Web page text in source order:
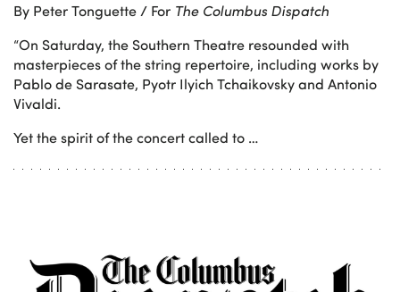
By Peter Tonguette / For The Columbus Dispatch
“On Saturday, the Southern Theatre resounded with
masterpieces of the string repertoire, including works by
Pablo de Sarasate, Pyotr Ilyich Tchaikovsky and Antonio
Vivaldi.
Yet the spirit of the concert called to …